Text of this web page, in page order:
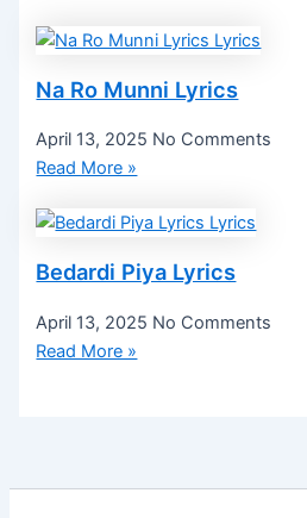
Na Ro Munni Lyrics
April 13, 2025 No Comments
Read More »
Bedardi Piya Lyrics
April 13, 2025 No Comments
Read More »